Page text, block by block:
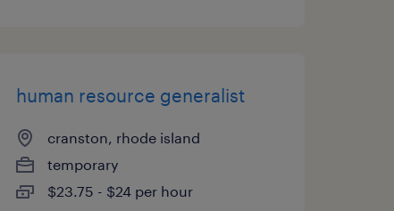
human resource generalist
cranston, rhode island
temporary
$23.75 - $24 per hour